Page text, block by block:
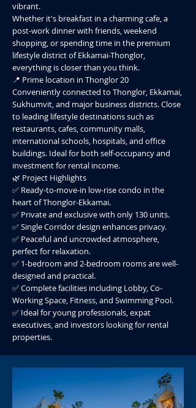
vibrant.
Whether it's breakfast in a charming cafe, a
post-work dinner with friends, weekend
shopping, or spending time in the premium
lifestyle district of Ekkamai-Thonglor,
everything is closer than you think.
📍 Prime location in Thonglor 20
Conveniently connected to Thonglor, Ekkamai,
Sukhumvit, and major business districts. Close
to leading lifestyle destinations such as
restaurants, cafes, community malls,
international schools, hospitals, and office
buildings. Ideal for both self-occupancy and
investment for rental income.
🌿 Project Highlights
✅ Ready-to-move-in low-rise condo in the
heart of Thonglor-Ekkamai.
✅ Private and exclusive with only 130 units.
✅ Single Corridor design enhances privacy.
✅ Peaceful and uncrowded atmosphere,
perfect for relaxation.
✅ 1-bedroom and 2-bedroom rooms are well-
designed and practical.
✅ Complete facilities including Lobby, Co-
Working Space, Fitness, and Swimming Pool.
✅ Ideal for young professionals, expat
executives, and investors looking for rental
properties.